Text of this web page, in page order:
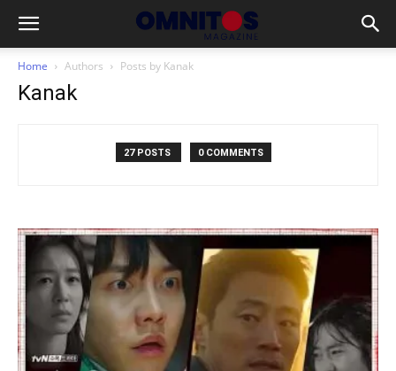
Home Authors Posts by Kanak
Kanak
27 POSTS 0 COMMENTS